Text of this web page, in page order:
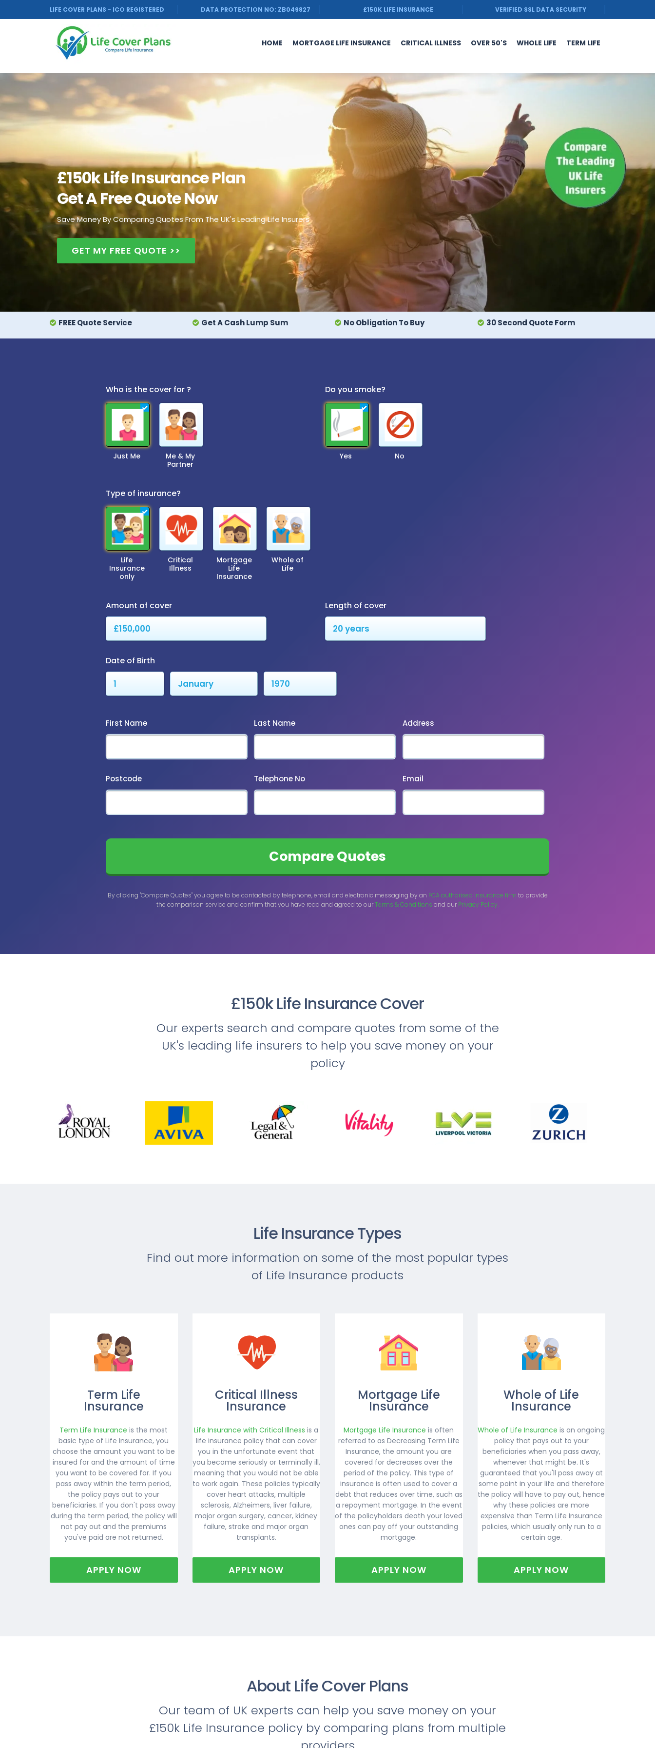
LIFE COVER PLANS - ICO REGISTERED DATA PROTECTION NO: ZB049827 £150K LIFE INSURANCE VERIFIED SSL DATA SECURITY
HOME MORTGAGE LIFE INSURANCE CRITICAL ILLNESS OVER 50'S WHOLE LIFE TERM LIFE
£150k Life Insurance Plan
Get A Free Quote Now
Save Money By Comparing Quotes From The UK's Leading Life Insurers
GET MY FREE QUOTE >>
FREE Quote Service Get A Cash Lump Sum No Obligation To Buy 30 Second Quote Form
Who is the cover for ?
Just Me
Me & My
Partner
Do you smoke?
Yes No
Type of insurance?
Life
Insurance
only
Critical
Illness
Mortgage
Life
Insurance
Whole of
Life
Amount of cover Length of cover
Date of Birth
First Name Last Name Address
Postcode Telephone No Email
By clicking "Compare Quotes" you agree to be contacted by telephone, email and electronic messaging by an FCA authorised insurance firm to provide
the comparison service and confirm that you have read and agreed to our Terms & Conditions and our Privacy Policy.
£150k Life Insurance Cover
Our experts search and compare quotes from some of the
UK's leading life insurers to help you save money on your
policy
Life Insurance Types
Find out more information on some of the most popular types
of Life Insurance products
Term Life
Insurance
Term Life Insurance is the most
basic type of Life Insurance, you
choose the amount you want to be
insured for and the amount of time
you want to be covered for. If you
pass away within the term period,
the policy pays out to your
beneficiaries. If you don't pass away
during the term period, the policy will
not pay out and the premiums
you've paid are not returned.
APPLY NOW
Critical Illness
Insurance
Life Insurance with Critical Illness is a
life insurance policy that can cover
you in the unfortunate event that
you become seriously or terminally ill,
meaning that you would not be able
to work again. These policies typically
cover heart attacks, multiple
sclerosis, Alzheimers, liver failure,
major organ surgery, cancer, kidney
failure, stroke and major organ
transplants.
APPLY NOW
Mortgage Life
Insurance
Mortgage Life Insurance is often
referred to as Decreasing Term Life
Insurance, the amount you are
covered for decreases over the
period of the policy. This type of
insurance is often used to cover a
debt that reduces over time, such as
a repayment mortgage. In the event
of the policyholders death your loved
ones can pay off your outstanding
mortgage.
APPLY NOW
Whole of Life
Insurance
Whole of Life Insurance is an ongoing
policy that pays out to your
beneficiaries when you pass away,
whenever that might be. It's
guaranteed that you'll pass away at
some point in your life and therefore
the policy will have to pay out, hence
why these policies are more
expensive than Term Life Insurance
policies, which usually only run to a
certain age.
APPLY NOW
About Life Cover Plans
Our team of UK experts can help you save money on your
£150k Life Insurance policy by comparing plans from multiple